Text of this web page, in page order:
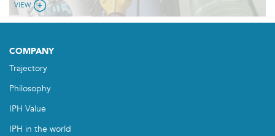
VIEW
COMPANY
Trajectory
Philosophy
IPH Value
IPH in the world